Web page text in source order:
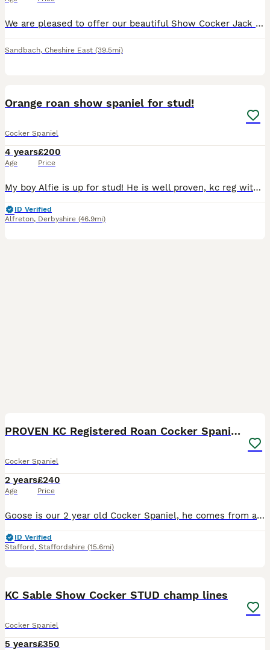
We are pleased to offer our beautiful Show Cocker Jack for stud. He is Kennel Club registered, fully health tested and a very well proven Stud. He’s not just another golden cocker; Jack caries so ma
Sandbach, Cheshire East (39.5mi)
Orange roan show spaniel for stud!
Cocker Spaniel
4 years
Age
£200
Price
My boy Alfie is up for stud! He is well proven, kc reg with passed health tests! He is PRA clear. Good temperament and a really beautiful dog. Any other questions please don’t hesitate to ask :)
ID Verified
Alfreton, Derbyshire (46.9mi)
PROVEN KC Registered Roan Cocker Spaniel for Stud
Cocker Spaniel
2 years
Age
£240
Price
Goose is our 2 year old Cocker Spaniel, he comes from a long line of working cockers, Goose was bred from a working farm but he is a family pet not working, he has a lovely temperament, gorgeous roan
ID Verified
Stafford , Staffordshire (15.6mi)
KC Sable Show Cocker STUD champ lines
Cocker Spaniel
5 years£350